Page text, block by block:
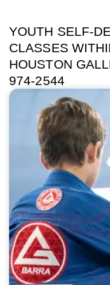
YOUTH SELF-
CLASSES
HOUSTON
974-2544